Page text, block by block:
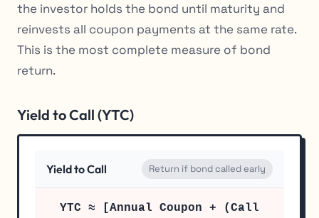
the investor holds the bond until maturity and
reinvests all coupon payments at the same rate.
This is the most complete measure of bond
return.
Yield to Call (YTC)
Yield to Call Return if bond called early
YTC ≈ [Annual Coupon + (Call